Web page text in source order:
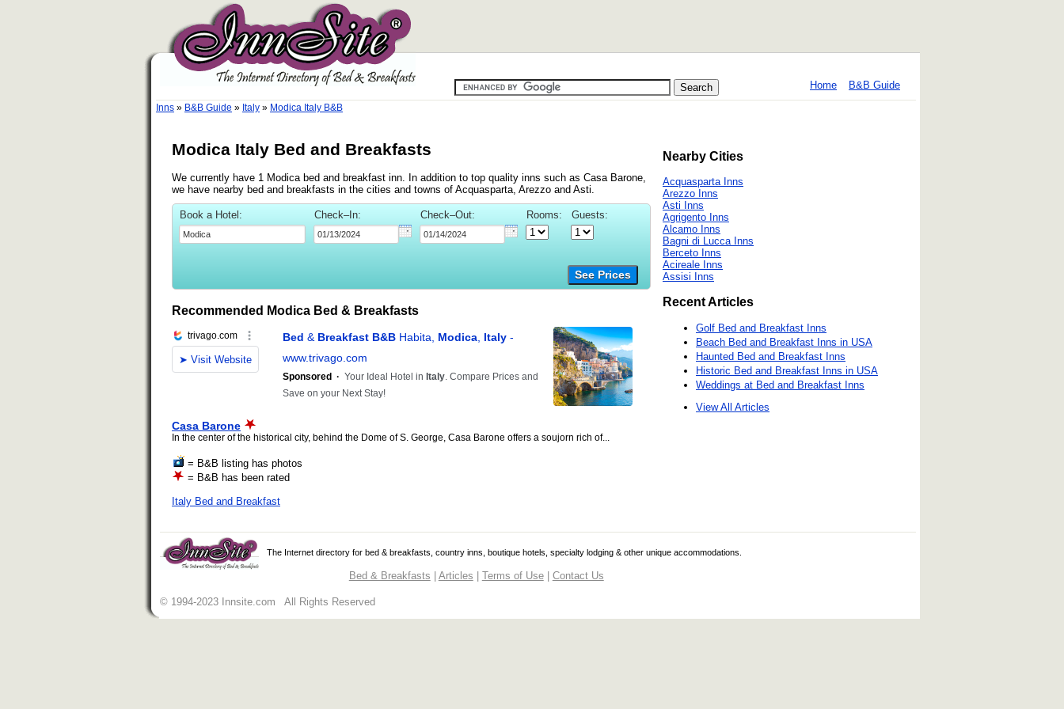
Home B&B Guide
Inns » B&B Guide » Italy » Modica Italy B&B
Modica Italy Bed and Breakfasts
We currently have 1 Modica bed and breakfast inn. In addition to top quality inns such as Casa Barone,
we have nearby bed and breakfasts in the cities and towns of Acquasparta, Arezzo and Asti.
Book a Hotel: Check–In: Check–Out: Rooms: Guests:
See Prices
Recommended Modica Bed & Breakfasts
Casa Barone
In the center of the historical city, behind the Dome of S. George, Casa Barone offers a soujorn rich of...
= B&B listing has photos
= B&B has been rated
Italy Bed and Breakfast
Nearby Cities
Acquasparta Inns
Arezzo Inns
Asti Inns
Agrigento Inns
Alcamo Inns
Bagni di Lucca Inns
Berceto Inns
Acireale Inns
Assisi Inns
Recent Articles
Golf Bed and Breakfast Inns
Beach Bed and Breakfast Inns in USA
Haunted Bed and Breakfast Inns
Historic Bed and Breakfast Inns in USA
Weddings at Bed and Breakfast Inns
View All Articles
The Internet directory for bed & breakfasts, country inns, boutique hotels, specialty lodging & other unique accommodations.
Bed & Breakfasts | Articles | Terms of Use| Contact Us
© 1994-2023 Innsite.com All Rights Reserved